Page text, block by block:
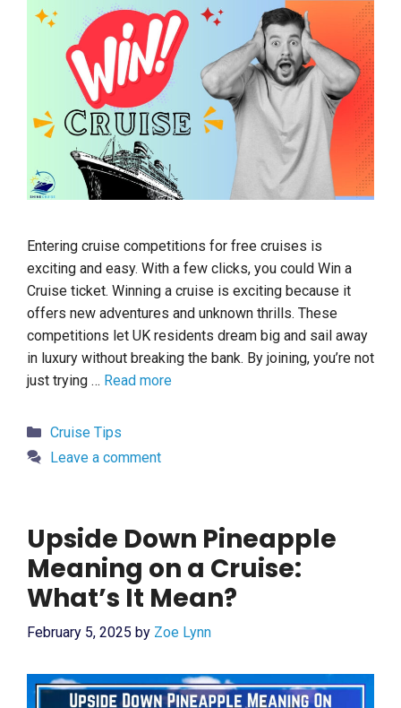
Entering cruise competitions for free cruises is
exciting and easy. With a few clicks, you could Win a
Cruise ticket. Winning a cruise is exciting because it
offers new adventures and unknown thrills. These
competitions let UK residents dream big and sail away
in luxury without breaking the bank. By joining, you’re not
just trying … Read more
Categories
Cruise Tips
Leave a comment
Upside Down Pineapple
Meaning on a Cruise:
What’s It Mean?
February 5, 2025 by Zoe Lynn